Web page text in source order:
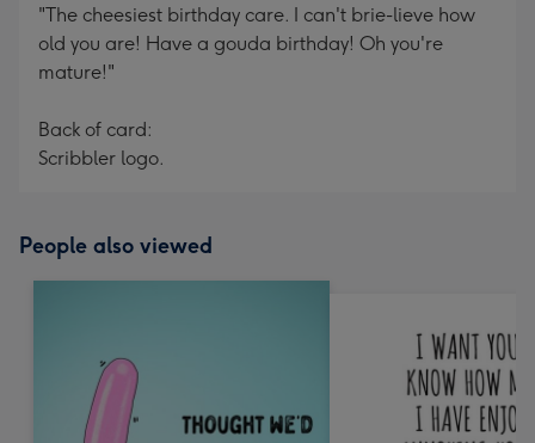
"The cheesiest birthday care. I can't brie-lieve how
old you are! Have a gouda birthday! Oh you're
mature!"
Back of card:
Scribbler logo.
People also viewed